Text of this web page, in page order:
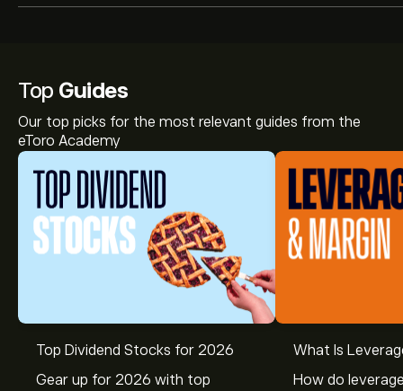
Top Guides
Our top picks for the most relevant guides from the
eToro Academy
Top Dividend Stocks for 2026
Gear up for 2026 with top
What Is
How do